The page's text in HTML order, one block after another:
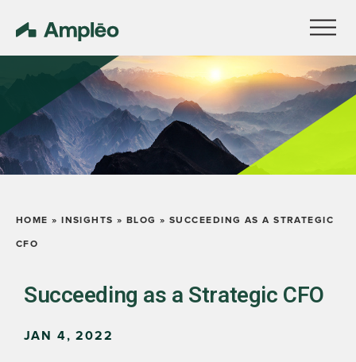
HOME » INSIGHTS » BLOG »SUCCEEDING AS A STRATEGIC
CFO
Succeeding as a Strategic CFO
JAN 4, 2022